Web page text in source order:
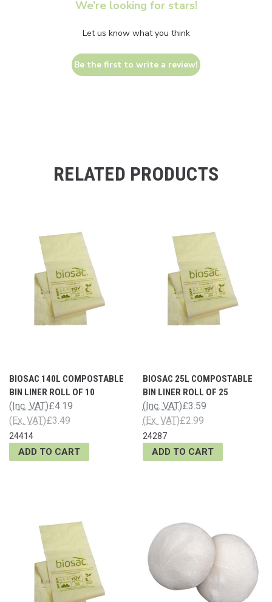
We’re looking for stars!
Let us know what you think
Be the first to write a review!
RELATED PRODUCTS
BIOSAC 140L COMPOSTABLE
BIN LINER ROLL OF 10
£4.19
(Inc. VAT)
£3.49
(Ex. VAT)
24414
ADD TO CART
BIOSAC 25L COMPOSTABLE
BIN LINER ROLL OF 25
£3.59
(Inc. VAT)
£2.99
(Ex. VAT)
24287
ADD TO CART